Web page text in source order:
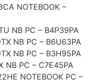
NOTEBOOK –
NB PC – B4P39PA
NB PC – B6U63PA
NB PC – B3H95PA
NB PC – C7E45PA
NOTEBOOK PC –